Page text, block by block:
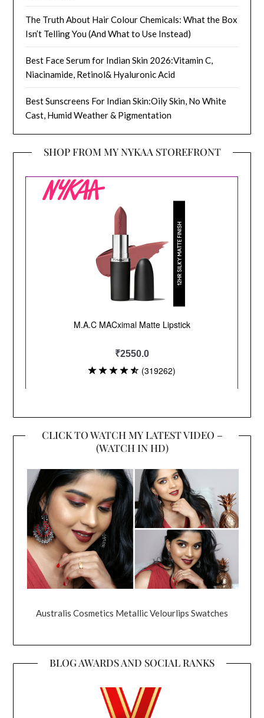
The Truth About Hair Colour Chemicals: What the Box
Isn’t Telling You (And What to Use Instead)
Best Face Serum for Indian Skin 2026:Vitamin C,
Niacinamide, Retinol& Hyaluronic Acid
Best Sunscreens For Indian Skin:Oily Skin, No White
Cast, Humid Weather & Pigmentation
SHOP FROM MY NYKAA STOREFRONT
CLICK TO WATCH MY LATEST VIDEO –
(WATCH IN HD)
Australis Cosmetics Metallic Velourlips Swatches
BLOG AWARDS AND SOCIAL RANKS